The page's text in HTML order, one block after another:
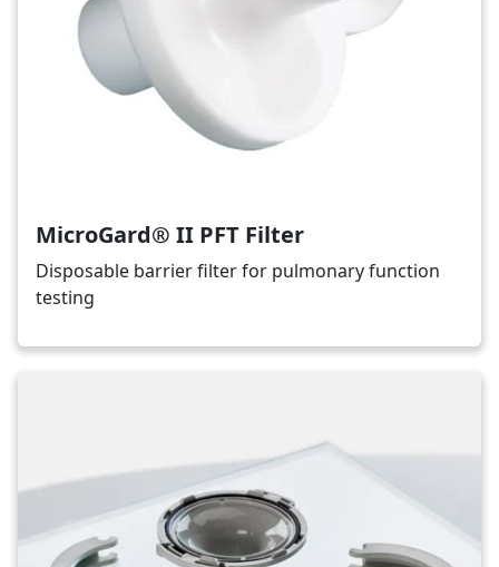
MicroGard® II PFT Filter
Disposable barrier filter for pulmonary function
testing